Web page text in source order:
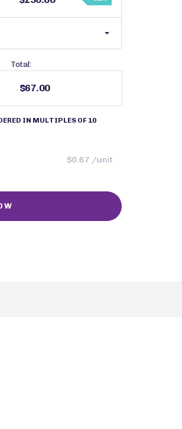
Total:
$67.00
IN MULTIPLES OF 10
$0.67 /unit